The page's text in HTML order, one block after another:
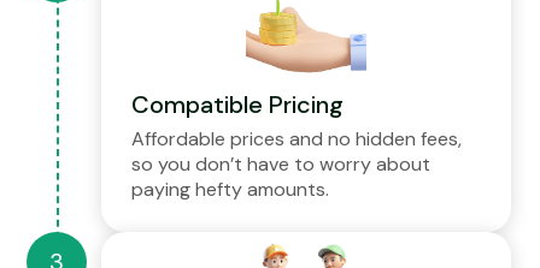
Compatible Pricing
Affordable prices and no hidden fees,
so you don’t have to worry about
paying hefty amounts.